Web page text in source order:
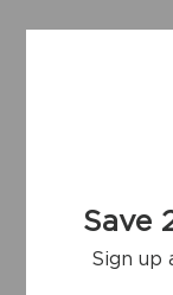
Save
Sign up